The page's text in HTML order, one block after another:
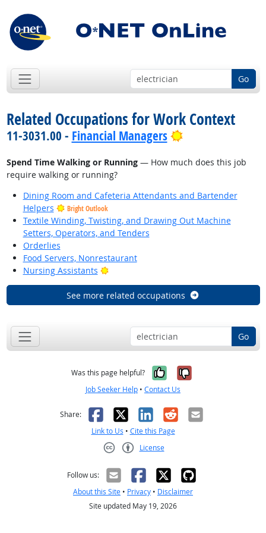
Go
Related Occupations for Work Context
11-3031.00 - Financial Managers Bright Outlook
Spend Time Walking or Running— How much does this job
require walking or running?
Dining Room and Cafeteria Attendants and Bartender
Helpers
Bright Outlook
Textile Winding, Twisting, and Drawing Out Machine
Setters, Operators, and Tenders
Orderlies
Food Servers, Nonrestaurant
Nursing Assistants
Bright Outlook
See more related occupations
Go
Was this page helpful? Yes, it was
No, it was
Job Seeker Help • Contact Us
Share: Facebook
X LinkedIn
RedditEmail
Link to Us • Cite this Page
License
Follow us:
About this Site • Privacy • Disclaimer
Site updated May 19, 2026